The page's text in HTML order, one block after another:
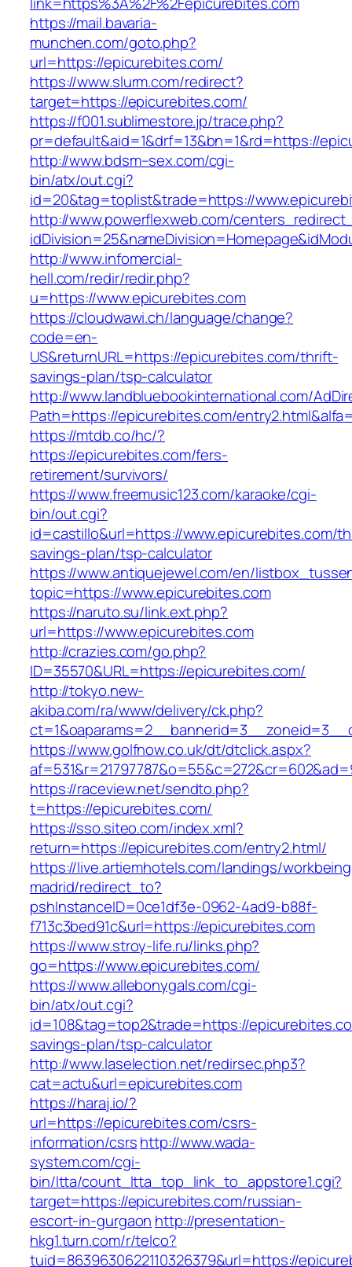
https://mail.bavaria-
munchen.com/goto.php?
url=https://epicurebites.com/
https://www.slurm.com/redirect?
target=https://epicurebites.com/
https://f001.sublimestore.jp/trace.php?
pr=default&aid=1&drf=13&bn=1&rd=https://
http://www.bdsm–sex.com/cgi-
bin/atx/out.cgi?
id=20&tag=toplist&trade=https://
http://www.powerflexweb.com/
http://www.infomercial-
hell.com/redir/redir.php?
u=https://www.epicurebites.com
https://cloudwawi.ch/language/change?
code=en-
US&returnURL=https://epicurebites.com/thrift-
savings-plan/tsp-calculator
http://www.landbluebookinternational.com/
Path=https://epicurebites.com/
https://mtdb.co/hc/?
https://epicurebites.com/fers-
retirement/survivors/
https://www.freemusic123.com/karaoke/cgi-
bin/out.cgi?
id=castillo&url=https://www.epicurebites.com/
savings-plan/tsp-calculator
https://www.antiquejewel.com/en/
topic=https://www.epicurebites.com
https://naruto.su/link.ext.php?
url=https://www.epicurebites.com
http://crazies.com/go.php?
ID=35570&URL=https://epicurebites.com/
http://tokyo.new-
akiba.com/ra/www/delivery/ck.php?
https://www.golfnow.co.uk/dt/dtclick.aspx?
https://raceview.net/sendto.php?
t=https://epicurebites.com/
https://sso.siteo.com/index.xml?
return=https://epicurebites.com/entry2.html/
https://live.artiemhotels.com/landings/
madrid/redirect_to?
pshInstanceID=0ce1df3e-0962-4ad9-b88f-
f713c3bed91c&url=https://epicurebites.com
https://www.stroy-life.ru/links.php?
go=https://www.epicurebites.com/
https://www.allebonygals.com/cgi-
bin/atx/out.cgi?
id=108&tag=top2&trade=https://
savings-plan/tsp-calculator
http://www.laselection.net/redirsec.php3?
cat=actu&url=epicurebites.com
https://haraj.io/?
url=https://epicurebites.com/csrs-
information/csrshttp://www.wada-
system.com/cgi-
bin/ltta/count_ltta_top_link_to_appstore1.cgi?
target=https://epicurebites.com/russian-
escort-in-gurgaon http://presentation-
hkg1.turn.com/r/telco?
tuid=8639630622110326379&url=https://